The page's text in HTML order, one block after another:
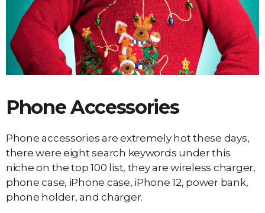
Phone Accessories
Phone accessories are extremely hot these days,
there were eight search keywords under this
niche on the top 100 list, they are wireless charger,
phone case, iPhone case, iPhone 12, power bank,
phone holder, and charger.